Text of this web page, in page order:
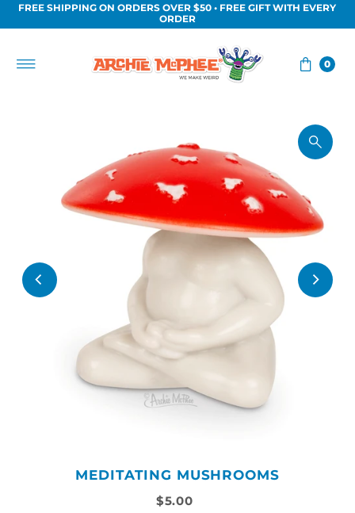
FREE SHIPPING ON ORDERS OVER $50 • FREE GIFT WITH EVERY
ORDER
0
MEDITATING MUSHROOMS
$5.00